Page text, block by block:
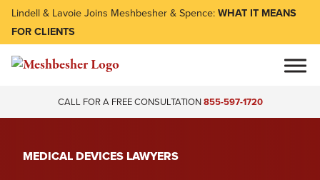
Lindell & Lavoie Joins Meshbesher & Spence:WHAT IT MEANS
FOR CLIENTS
CALL FOR A FREE CONSULTATION855-597-1720
MEDICAL DEVICES LAWYERS